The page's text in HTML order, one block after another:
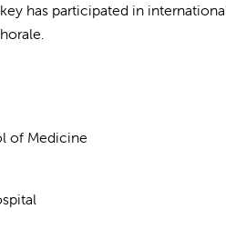
has participated in
of Medicine